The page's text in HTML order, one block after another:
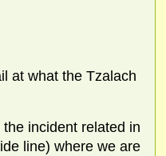
at what the Tzalach
incident related in
line) where we are